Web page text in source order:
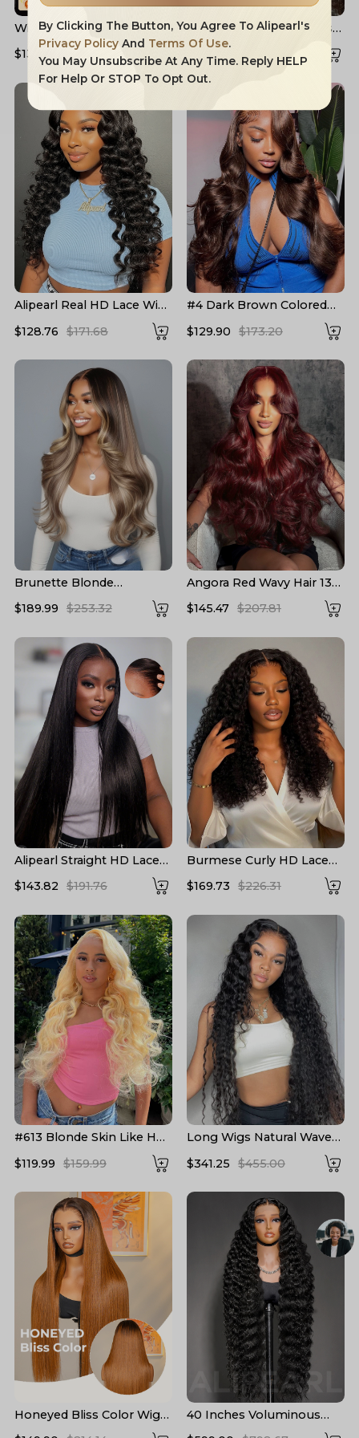
Widow's Peak M Hairline
13x6 HD Lace Front Wig
No Baby Hair
$132.91 $204.16
Layered Cut Voluminous
Ocean Wave Curtain
Bangs Wig 100% Glueless
$158.83 $226.90
Alipearl Real HD Lace Wigs
Front Wigs
$128.76 $171.68
#4 Dark Brown Colored
Human Hair Wigs Alipearl
Skin Melt HD Lace Front
$129.90 $173.20
Brunette Blonde
13x6 Lace Frontal Wig
$189.99 $253.32
Angora Red Wavy Hair 13*6
Frontal Wig with Layered
Cuts
$145.47 $207.81
Alipearl Straight HD Lace
Wigs 5*5 Closure Wigs HD
$143.82 $191.76
Burmese Curly HD Lace
Front High Density Wigs
Human Hair
$169.73 $226.31
#613 Blonde Skin Like HD
Wave Bleached Blonde
$119.99 $159.99
Long Wigs Natural Wave
Human Hair Wigs 24-40
$341.25 $455.00
Honeyed Bliss Color Wig
M Hairline 13x6 Front Wig
40 Inches Voluminous
By Clicking The Button, You Agree To Alipearl's
Privacy Policy And Terms Of Use.
You May Unsubscribe At Any Time. Reply HELP
For Help Or STOP To Opt Out.